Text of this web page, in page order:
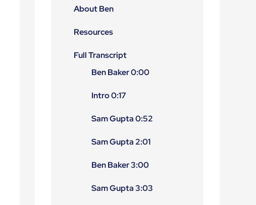
About Ben
Resources
Full Transcript
Ben Baker 0:00
Intro 0:17
Sam Gupta 0:52
Sam Gupta 2:01
Ben Baker 3:00
Sam Gupta 3:03